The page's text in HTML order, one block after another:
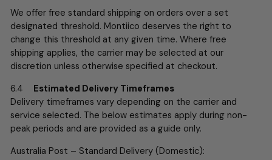
We offer free standard shipping on orders over a set
designated threshold. Montiico deserves the right to
change this threshold at any given time. Where free
shipping applies, the carrier may be selected at our
discretion unless otherwise specified at checkout.
6.4
Estimated Delivery Timeframes
Delivery timeframes vary depending on the carrier and
service selected. The below estimates apply during non-
peak periods and are provided as a guide only.
Australia Post – Standard Delivery (Domestic):